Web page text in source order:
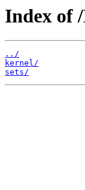
Index of
../
kernel/
sets/